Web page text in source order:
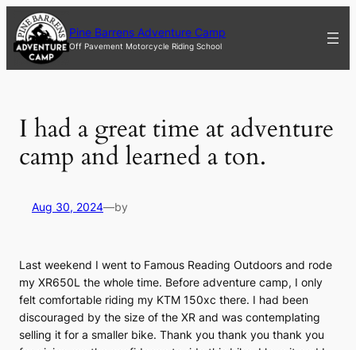
Skip
content
Pine Barrens Adventure Camp
Off Pavement Motorcycle Riding School
I had a great time at adventure
camp and learned a ton.
Aug 30, 2024—by
Last weekend I went to Famous Reading Outdoors and rode
my XR650L the whole time. Before adventure camp, I only
felt comfortable riding my KTM 150xc there. I had been
discouraged by the size of the XR and was contemplating
selling it for a smaller bike. Thank you thank you thank you